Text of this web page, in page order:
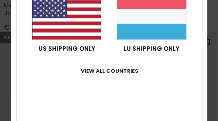
Men Blue Technical Snow
Jacket
€ 250,00 € 280,00
NEW
US SHIPPING ONLY LU SHIPPING ONLY
VIEW ALL COUNTRIES